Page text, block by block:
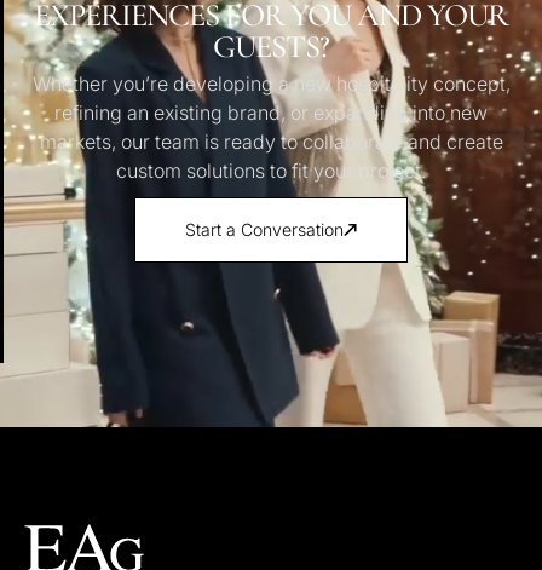
EXPERIENCES FOR YOU AND YOUR
GUESTS?
Whether you’re developing a new hospitality concept,
refining an existing brand, or expanding into new
markets, our team is ready to collaborate and create
custom solutions to fit your project.
Start a Conversation